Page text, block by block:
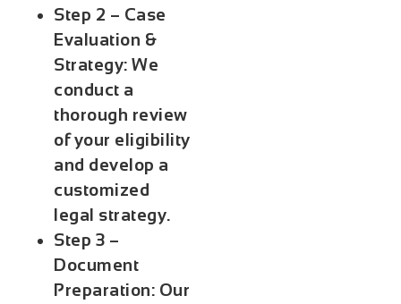
Step 2 – Case
Evaluation &
Strategy: We
conduct a
thorough review
of your eligibility
and develop a
customized
legal strategy.
Step 3 –
Document
Preparation: Our